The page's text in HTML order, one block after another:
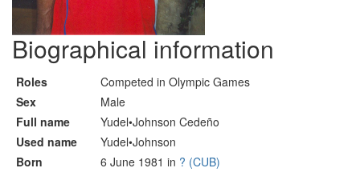
Biographical information
Roles
Competed in Olympic Games
Sex
Male
Full name
Yudel•Johnson Cedeño
Used name
Yudel•Johnson
Born
6 June 1981 in ? (CUB)